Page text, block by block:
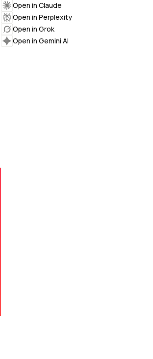
Open in Claude
Open in Perplexity
Open in Grok
Open in Gemini AI